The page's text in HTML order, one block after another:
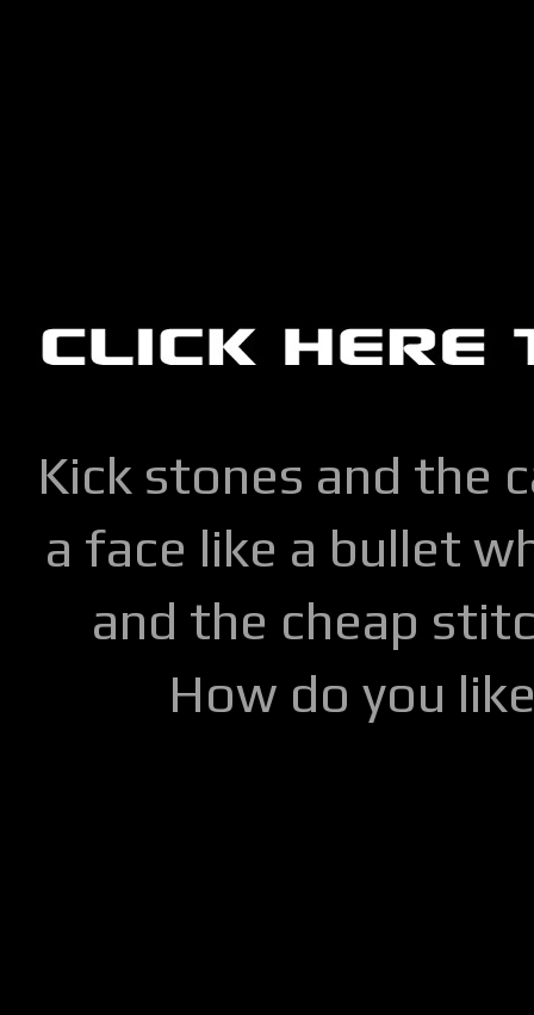
Kick stones and the
a face like a bullet
and the cheap
How do you